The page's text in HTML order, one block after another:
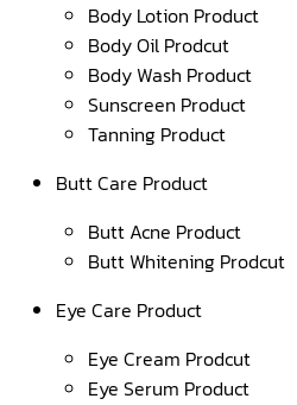
Body Lotion Product
Body Oil Prodcut
Body Wash Product
Sunscreen Product
Tanning Product
Butt Care Product
Butt Acne Product
Butt Whitening Prodcut
Eye Care Product
Eye Cream Prodcut
Eye Serum Product